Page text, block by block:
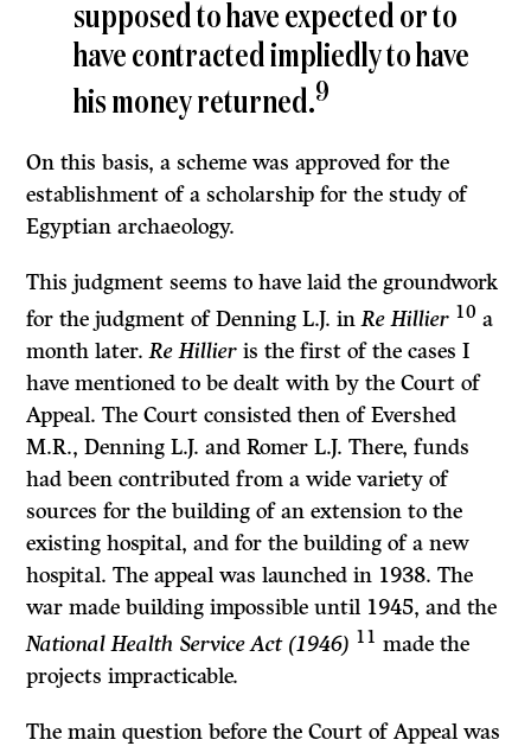
supposed to have expected or to
have contracted impliedly to have
his money returned.9
On this basis, a scheme was approved for the
establishment of a scholarship for the study of
Egyptian archaeology.
This judgment seems to have laid the groundwork
for the judgment of Den­ning L.J. inRe Hillier 10 a
month later.Re Hillier is the first of the cases I
have mentioned to be dealt with by the Court of
Appeal. The Court consisted then of Evershed
M.R., Denning L.J. and Romer L.J. There, funds
had been con­tributed from a wide variety of
sources for the building of an extension to the
existing hospital, and for the building of a new
hospital. The appeal was launched in 1938. The
war made building impossible until 1945, and the
National Health Service Act (1946) 11 made the
projects impracticable.
The main question before the Court of Appeal was